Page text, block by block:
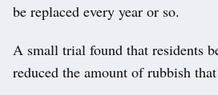
be replaced every year or so.
A small trial found that residents
reduced the amount of rubbish